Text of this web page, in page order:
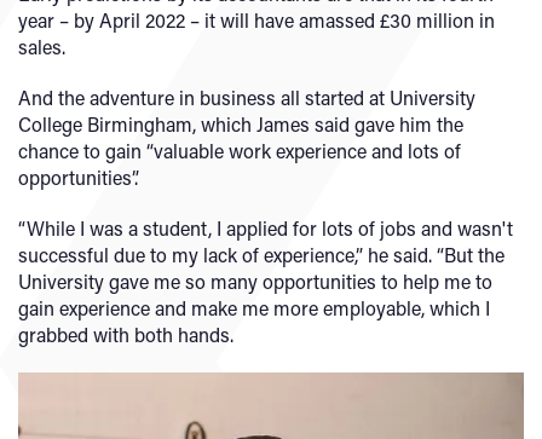
year – by April 2022 – it will have amassed £30 million in
sales.
And the adventure in business all started at University
College Birmingham, which James said gave him the
chance to gain “valuable work experience and lots of
opportunities”.
“While I was a student, I applied for lots of jobs and wasn't
successful due to my lack of experience,” he said. “But the
University gave me so many opportunities to help me to
gain experience and make me more employable, which I
grabbed with both hands.